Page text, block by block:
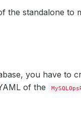
the standalone to
you have to
of the